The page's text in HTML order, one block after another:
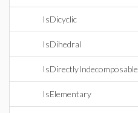
IsDicyclic
IsDihedral
IsDirectlyIndecomposable
IsElementary